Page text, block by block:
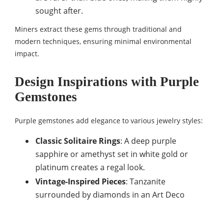
sought after.
Miners extract these gems through traditional and
modern techniques, ensuring minimal environmental
impact.
Design Inspirations with Purple
Gemstones
Purple gemstones add elegance to various jewelry styles:
Classic Solitaire Rings: A deep purple
sapphire or amethyst set in white gold or
platinum creates a regal look.
Vintage-Inspired Pieces: Tanzanite
surrounded by diamonds in an Art Deco